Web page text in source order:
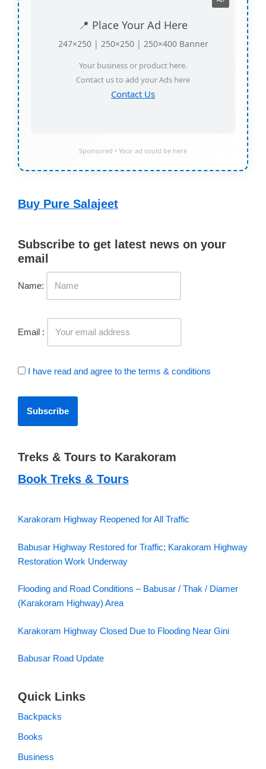
📍 Place Your Ad Here
247×250 | 250×250 | 250×400 Banner
Your business or product here.
Contact us to add your Ads here
Contact Us
Sponsored • Your ad could be here
Buy Pure Salajeet
Subscribe to get latest news on your
email
Name:
Email :
I have read and agree to the terms & conditions
Treks & Tours to Karakoram
Book Treks & Tours
Karakoram Highway Reopened for All Traffic
Babusar Highway Restored for Traffic; Karakoram Highway
Restoration Work Underway
Flooding and Road Conditions – Babusar / Thak / Diamer
(Karakoram Highway) Area
Karakoram Highway Closed Due to Flooding Near Gini
Babusar Road Update
Quick Links
Backpacks
Books
Business